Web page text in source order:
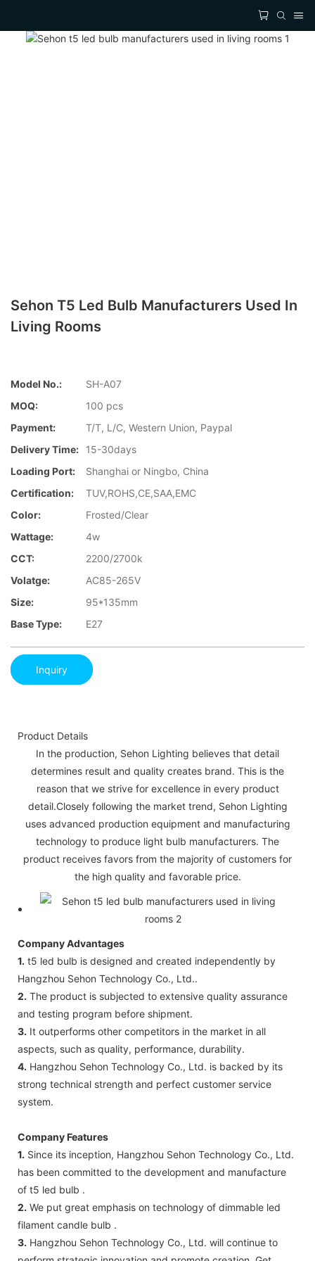
Sehon T5 Led Bulb Manufacturers Used In
Living Rooms
Model No.:
SH-A07
MOQ:
100 pcs
Payment:
T/T, L/C, Western Union, Paypal
Delivery Time:
15-30days
Loading Port:
Shanghai or Ningbo, China
Certification:
TUV,ROHS,CE,SAA,EMC
Color:
Frosted/Clear
Wattage:
4w
CCT:
2200/2700k
Volatge:
AC85-265V
Size:
95*135mm
Base Type:
E27
Inquiry
Product Details
In the production, Sehon Lighting believes that detail
determines result and quality creates brand. This is the
reason that we strive for excellence in every product
detail.Closely following the market trend, Sehon Lighting
uses advanced production equipment and manufacturing
technology to produce light bulb manufacturers. The
product receives favors from the majority of customers for
the high quality and favorable price.
Company Advantages
1. t5 led bulb is designed and created independently by
Hangzhou Sehon Technology Co., Ltd..
2. The product is subjected to extensive quality assurance
and testing program before shipment.
3. It outperforms other competitors in the market in all
aspects, such as quality, performance, durability.
4. Hangzhou Sehon Technology Co., Ltd. is backed by its
strong technical strength and perfect customer service
system.
Company Features
1. Since its inception, Hangzhou Sehon Technology Co., Ltd.
has been committed to the development and manufacture
of t5 led bulb .
2. We put great emphasis on technology of dimmable led
filament candle bulb .
3. Hangzhou Sehon Technology Co., Ltd. will continue to